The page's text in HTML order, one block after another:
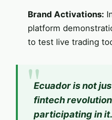
Brand Activations:
platform
to test live trading
Ecuador is not
fintech
participating in it.